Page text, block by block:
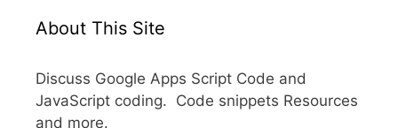
About This Site
Discuss Google Apps Script Code and
JavaScript coding. Code snippets Resources
and more.